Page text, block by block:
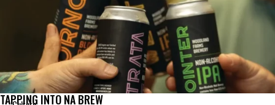
TAPPING INTO NA BREW